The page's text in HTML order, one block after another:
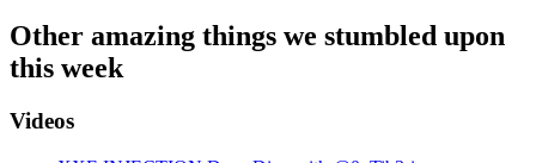
Other amazing things we stumbled upon
this week
Videos